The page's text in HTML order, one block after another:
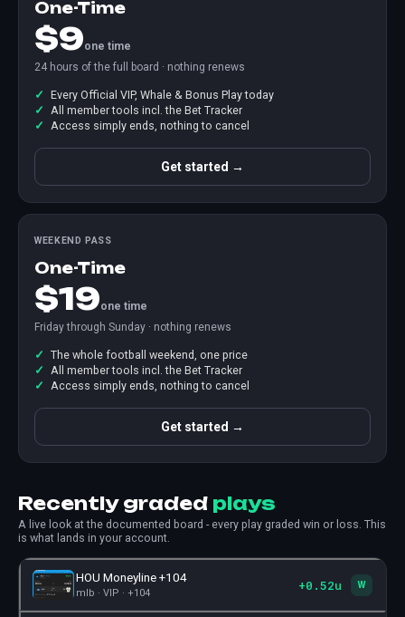
One-Time
$9one time
24 hours of the full board · nothing renews
Every Official VIP, Whale & Bonus Play today
All member tools incl. the Bet Tracker
Access simply ends, nothing to cancel
Get started →
WEEKEND PASS
One-Time
$19one time
Friday through Sunday · nothing renews
The whole football weekend, one price
All member tools incl. the Bet Tracker
Access simply ends, nothing to cancel
Get started →
Recently graded plays
A live look at the documented board - every play graded win or loss. This
is what lands in your account.
🎫
HOU Moneyline +104
mlb · VIP · +104 +0.52u W